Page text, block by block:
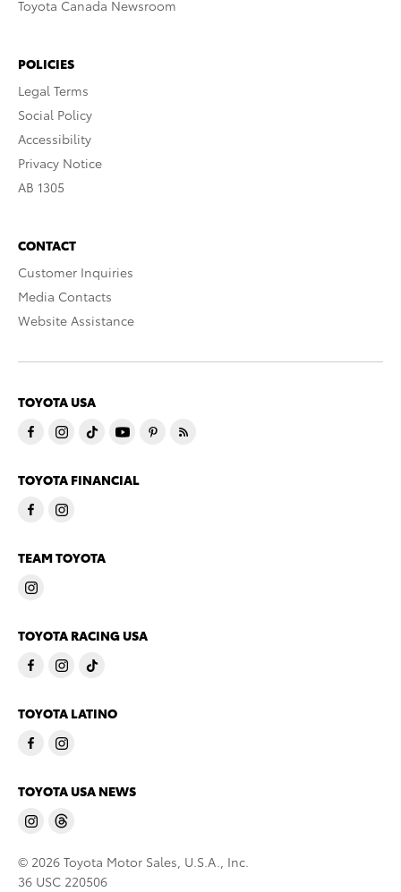
Toyota Canada Newsroom
POLICIES
Legal Terms
Social Policy
Accessibility
Privacy Notice
AB 1305
CONTACT
Customer Inquiries
Media Contacts
Website Assistance
TOYOTA USA
TOYOTA FINANCIAL
TEAM TOYOTA
TOYOTA RACING USA
TOYOTA LATINO
TOYOTA USA NEWS
© 2026 Toyota Motor Sales, U.S.A., Inc.
36 USC 220506